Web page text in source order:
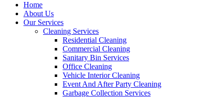
Home
About Us
Our Services
Cleaning Services
Residential Cleaning
Commercial Cleaning
Sanitary Bin Services
Office Cleaning
Vehicle Interior Cleaning
Event And After Party Cleaning
Garbage Collection Services